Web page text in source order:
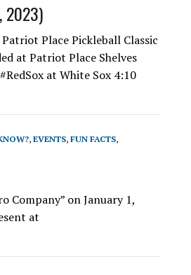
2023)
Place Pickleball Classic
at Patriot Place Shelves
at White Sox 4:10
, EVENTS, FUN FACTS,
Company” on January 1,
at